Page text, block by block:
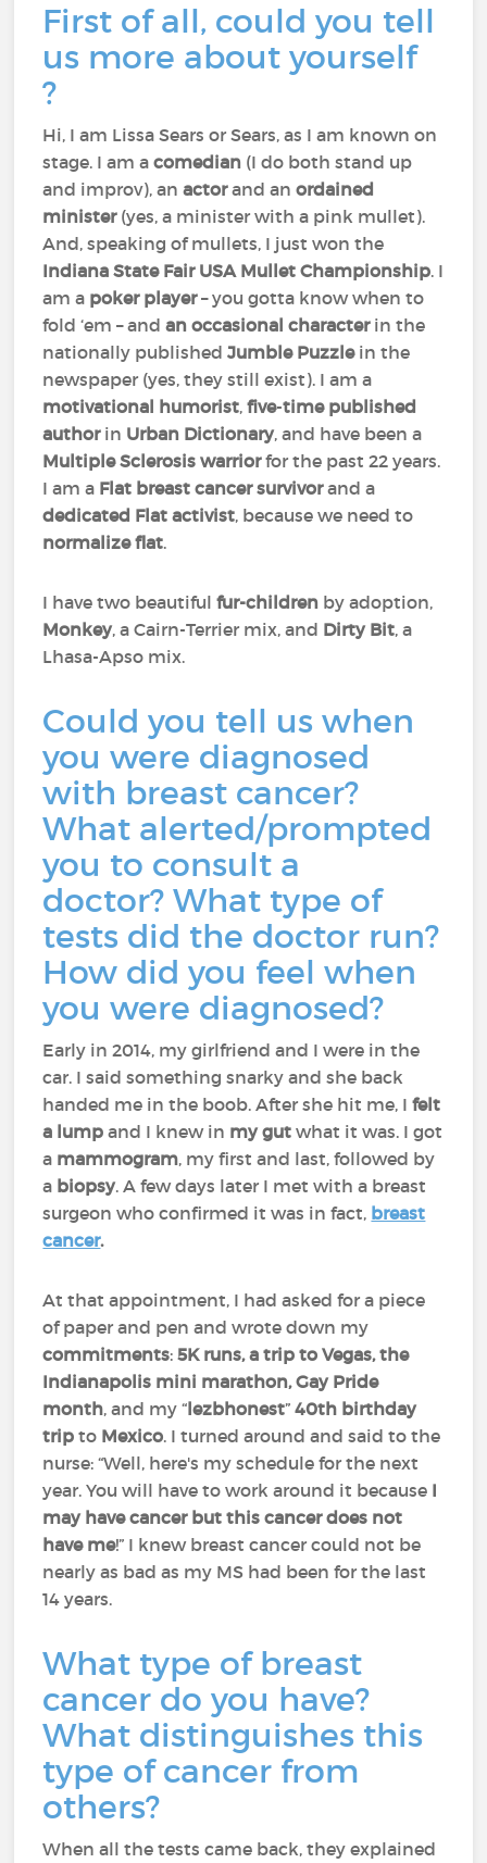
First of all, could you tell
us more about yourself
?
Hi, I am Lissa Sears or Sears, as I am known on
stage. I am acomedian (I do both stand up
and improv), anactorand anordained
minister (yes, a minister with a pink mullet).
And, speaking of mullets, I just won the
Indiana State Fair USA Mullet Championship. I
am a poker player– you gotta know when to
fold ‘em – andan occasional character in the
nationally publishedJumble Puzzle in the
newspaper (yes, they still exist). I am a
motivational humorist,five-time published
author in Urban Dictionary, and have been a
Multiple Sclerosis warriorfor the past 22 years.
I am a Flat breast cancer survivorand a
dedicated Flat activist, because we need to
normalize flat.
I have two beautifulfur-children by adoption,
Monkey, a Cairn-Terrier mix, and Dirty Bit, a
Lhasa-Apso mix.
Could you tell us when
you were diagnosed
with breast cancer?
What alerted/prompted
you to consult a
doctor? What type of
tests did the doctor run?
How did you feel when
you were diagnosed?
Early in 2014, my girlfriend and I were in the
car. I said something snarky and she back
handed me in the boob. After she hit me, Ifelt
a lump and I knew in my gutwhat it was. I got
a mammogram, my first and last, followed by
a biopsy. A few days later I met with a breast
surgeon who confirmed it was in fact, breast
cancer.
At that appointment, I had asked for a piece
of paper and pen and wrote down my
commitments:5K runs, a trip to Vegas, the
Indianapolis mini marathon, Gay Pride
month, and my “lezbhonest”40th birthday
tripto Mexico. I turned around and said to the
nurse: “Well, here's my schedule for the next
year. You will have to work around it because I
may have cancer but this cancer does not
have me!” I knew breast cancer could not be
nearly as bad as my MS had been for the last
14 years.
What type of breast
cancer do you have?
What distinguishes this
type of cancer from
others?
When all the tests came back, they explained